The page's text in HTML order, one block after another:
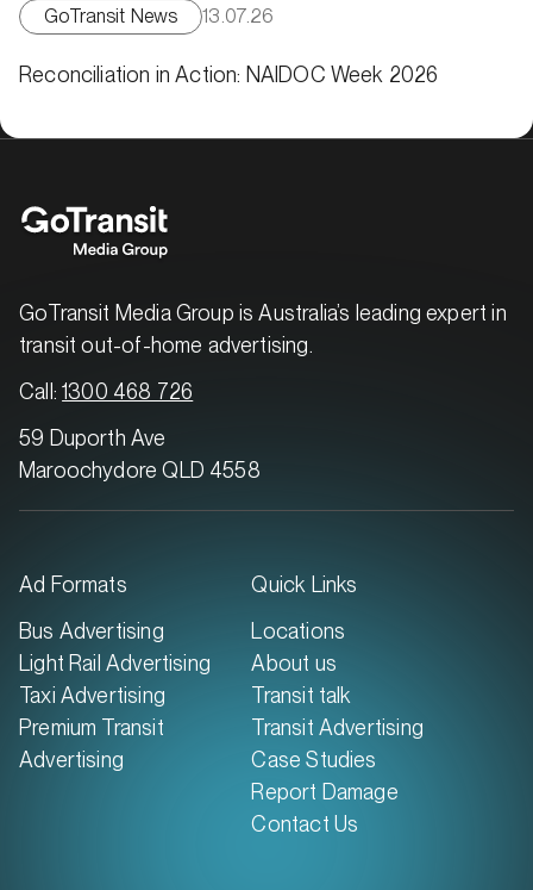
GoTransit News 13.07.26
Reconciliation in Action: NAIDOC Week 2026
GoTransit Media Group is Australia’s leading expert in
transit out-of-home advertising.
Call:1300 468 726
59 Duporth Ave
Maroochydore QLD 4558
Ad Formats
Bus Advertising
Light Rail Advertising
Taxi Advertising
Premium Transit
Advertising
Quick Links
Locations
About us
Transit talk
Transit Advertising
Case Studies
Report Damage
Contact Us